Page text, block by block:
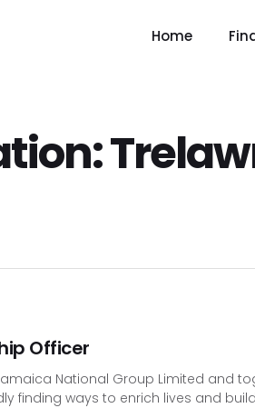
Home
Officer
National Group Limited and
finding ways to enrich lives and